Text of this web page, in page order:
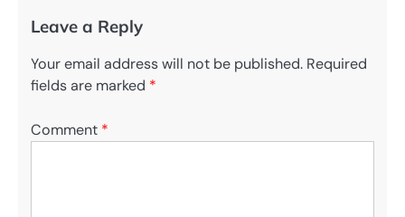
Leave a Reply
Your email address will not be published. Required
fields are marked *
Comment *